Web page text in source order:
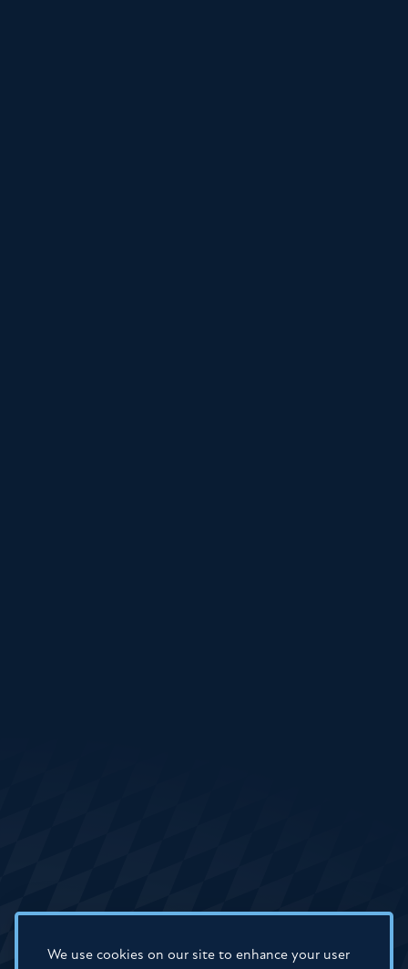
We use cookies on our site to enhance your user